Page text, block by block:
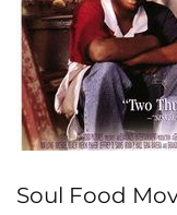
Soul Food